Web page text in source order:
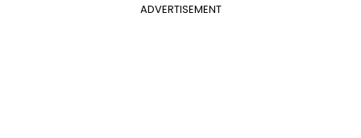
ADVERTISEMENT